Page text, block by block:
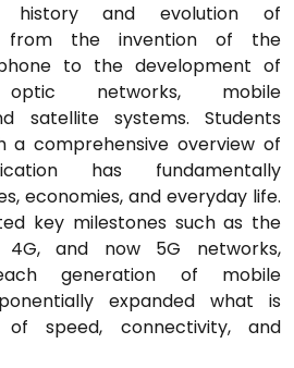
and evolution of
from the invention of the
to the development of
networks, mobile
satellite systems. Students
a comprehensive overview of
has fundamentally
economies, and everyday life.
key milestones such as the
and now 5G networks,
generation of mobile
expanded what is
speed, connectivity, and